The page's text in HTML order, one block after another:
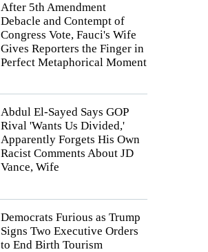
After 5th Amendment
Debacle and Contempt of
Congress Vote, Fauci's Wife
Gives Reporters the Finger in
Perfect Metaphorical Moment
Abdul El-Sayed Says GOP
Rival 'Wants Us Divided,'
Apparently Forgets His Own
Racist Comments About JD
Vance, Wife
Democrats Furious as Trump
Signs Two Executive Orders
to End Birth Tourism